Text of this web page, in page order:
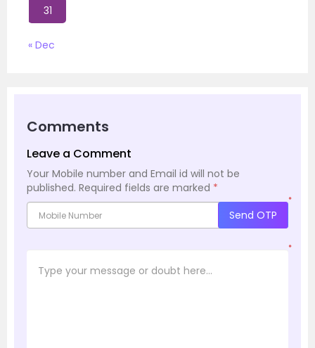
31
« Dec
Comments
Leave a Comment
Your Mobile number and Email id will not be
published. Required fields are marked *
*
Send OTP
*